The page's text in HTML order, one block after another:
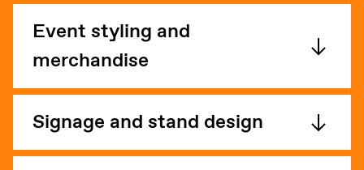
Event styling and
merchandise
Signage and stand design